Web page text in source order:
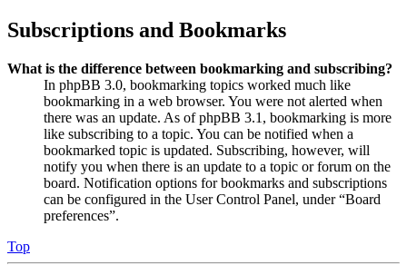
Subscriptions and Bookmarks
What is the difference between bookmarking and subscribing?
In phpBB 3.0, bookmarking topics worked much like
bookmarking in a web browser. You were not alerted when
there was an update. As of phpBB 3.1, bookmarking is more
like subscribing to a topic. You can be notified when a
bookmarked topic is updated. Subscribing, however, will
notify you when there is an update to a topic or forum on the
board. Notification options for bookmarks and subscriptions
can be configured in the User Control Panel, under “Board
preferences”.
Top